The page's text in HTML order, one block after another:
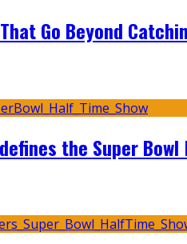
Go Beyond
the Super